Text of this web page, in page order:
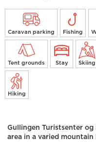
Caravan parking Fishing
Tent grounds Stay Skiing
Hiking
Gullingen Turistsenter og
area in a varied